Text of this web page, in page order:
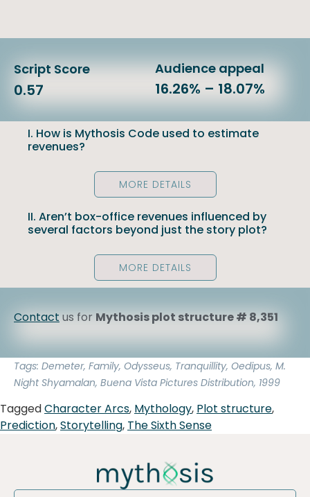
Script Score
0.57
Audience appeal
16.26% – 18.07%
I. How is Mythosis Code used to estimate
revenues?
MORE DETAILS
II. Aren’t box-office revenues influenced by
several factors beyond just the story plot?
MORE DETAILS
Contactus forMythosis plot structure # 8,351
Tags: Demeter, Family, Odysseus, Tranquillity, Oedipus, M.
Night Shyamalan, Buena Vista Pictures Distribution, 1999
TaggedCharacter Arcs, Mythology, Plot structure,
Prediction,Storytelling, The Sixth Sense